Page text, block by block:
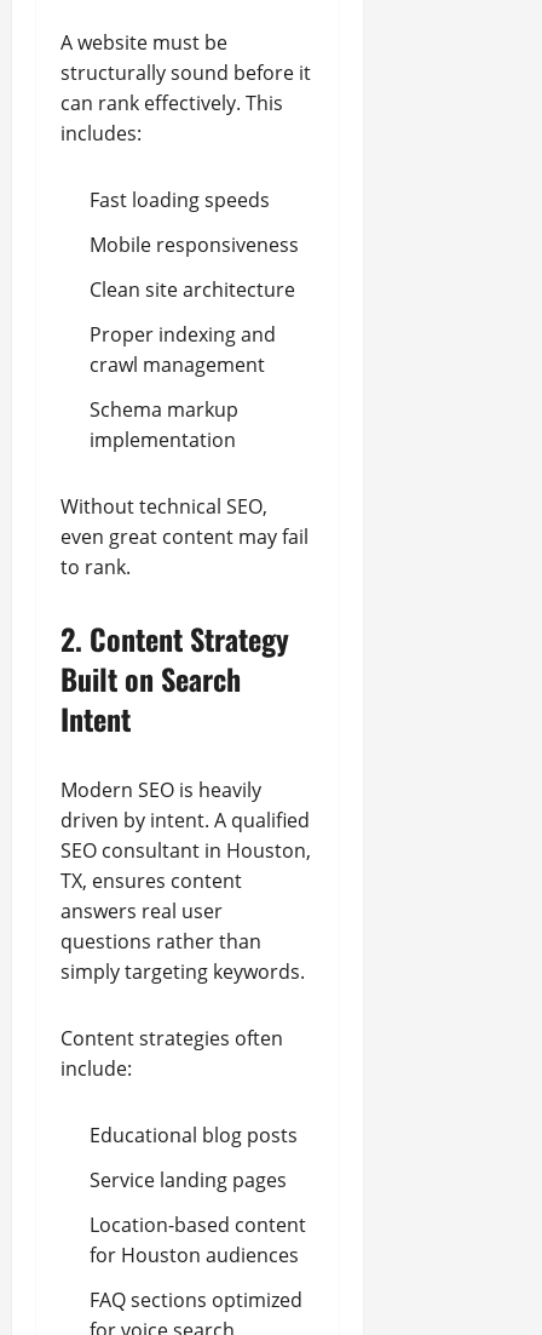
A website must be
structurally sound before it
can rank effectively. This
includes:
Fast loading speeds
Mobile responsiveness
Clean site architecture
Proper indexing and
crawl management
Schema markup
implementation
Without technical SEO,
even great content may fail
to rank.
2. Content Strategy
Built on Search
Intent
Modern SEO is heavily
driven by intent. A qualified
SEO consultant in Houston,
TX, ensures content
answers real user
questions rather than
simply targeting keywords.
Content strategies often
include:
Educational blog posts
Service landing pages
Location-based content
for Houston audiences
FAQ sections optimized